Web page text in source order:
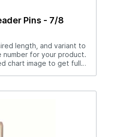
Pins - 7/8
length, and variant to
for your product.
chart image to get full